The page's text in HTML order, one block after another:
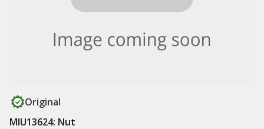
Original
MIU13624: Nut